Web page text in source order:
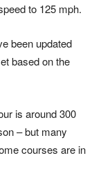
to 125 mph.
been updated
based on the
is around 300
– but many
courses are in